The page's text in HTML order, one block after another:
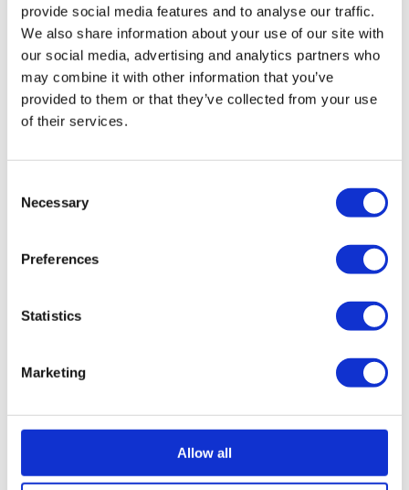
provide social media features and to analyse our traffic.
We also share information about your use of our site with
our social media, advertising and analytics partners who
may combine it with other information that you’ve
provided to them or that they’ve collected from your use
of their services.
Selection
Necessary
Preferences
Statistics
Marketing
Allow all
liquidation. Similar to a pre-pack administration, the
assets are sold to a new company – ‘newco’ starts
trading, and the old company is liquidated. Assets,
premises and staff can be transferred to the new
company, which can continue without the old company’s
company went into compulsory liquidation.
In summary
companies looking to repay their liabilities at an
can go through. Creditors can reject a CVA if they don’t
agree with the terms, aren’t convinced you’ll be able to
creditors don’t approve it. Once a CVA’s rejected, the
company should pursue other insolvency procedures to
avoid a winding-up petition and compulsory liquidation.